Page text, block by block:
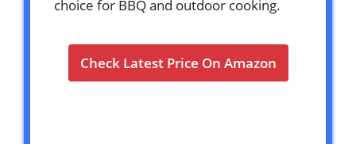
choice for BBQ and outdoor cooking.
Check Latest Price On Amazon